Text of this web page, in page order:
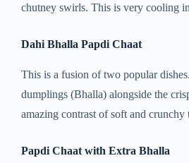
chutney swirls. This is very cooling
Dahi Bhalla Papdi Chaat
This is a fusion of two popular
dumplings (Bhalla) alongside the
amazing contrast of soft and crunchy
Papdi Chaat with Extra Bhalla